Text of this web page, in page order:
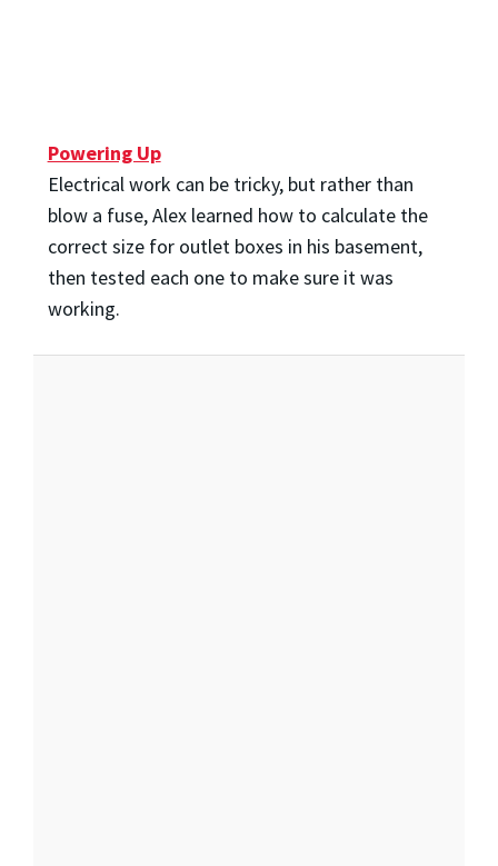
Powering Up
Electrical work can be tricky, but rather than
blow a fuse, Alex learned how to calculate the
correct size for outlet boxes in his basement,
then tested each one to make sure it was
working.